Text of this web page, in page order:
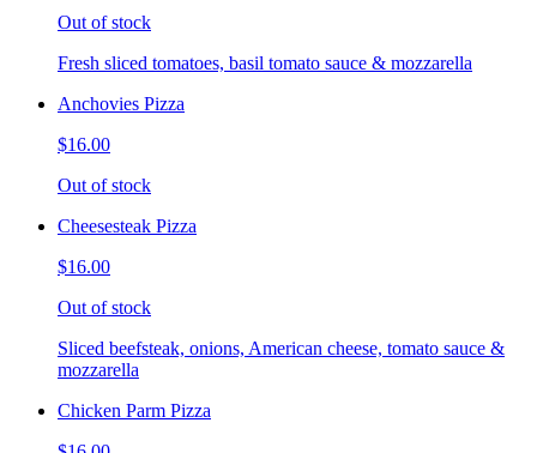
Out of stock
Fresh sliced tomatoes, basil tomato sauce & mozzarella
Anchovies Pizza
$16.00
Out of stock
Cheesesteak Pizza
$16.00
Out of stock
Sliced beefsteak, onions, American cheese, tomato sauce &
mozzarella
Chicken Parm Pizza